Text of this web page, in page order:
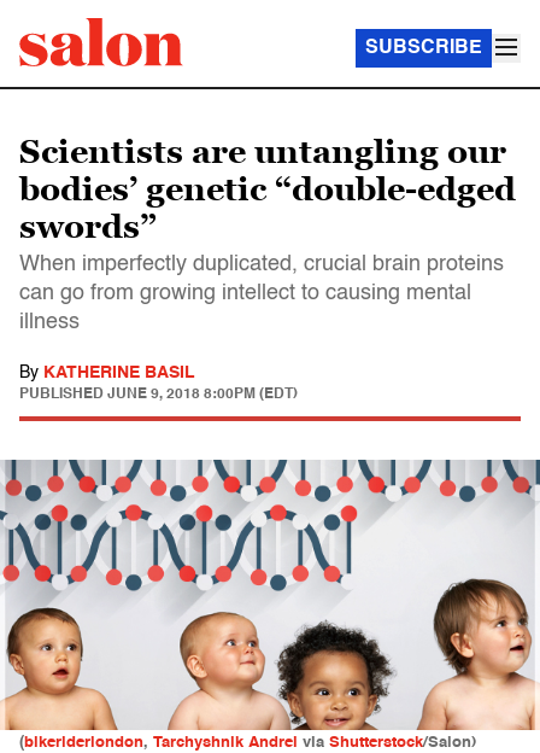
SUBSCRIBE
Scientists are untangling our
bodies’ genetic “double-edged
swords”
When imperfectly duplicated, crucial brain proteins
can go from growing intellect to causing mental
illness
By KATHERINE BASIL
PUBLISHED JUNE 9, 2018 8:00PM (EDT)
( bikeriderlondon, Tarchyshnik Andrei via Shutterstock/Salon)